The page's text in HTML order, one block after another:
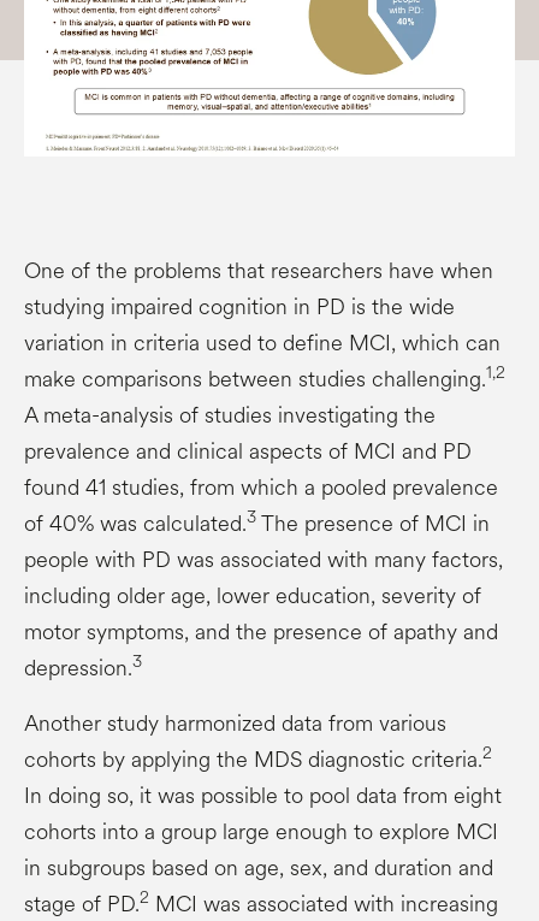
One of the problems that researchers have when
studying impaired cognition in PD is the wide
variation in criteria used to define MCI, which can
make comparisons between studies challenging.1,2
A meta-analysis of studies investigating the
prevalence and clinical aspects of MCI and PD
found 41 studies, from which a pooled prevalence
of 40% was calculated.3 The presence of MCI in
people with PD was associated with many factors,
including older age, lower education, severity of
motor symptoms, and the presence of apathy and
depression.3
Another study harmonized data from various
cohorts by applying the MDS diagnostic criteria.2
In doing so, it was possible to pool data from eight
cohorts into a group large enough to explore MCI
in subgroups based on age, sex, and duration and
stage of PD.2 MCI was associated with increasing